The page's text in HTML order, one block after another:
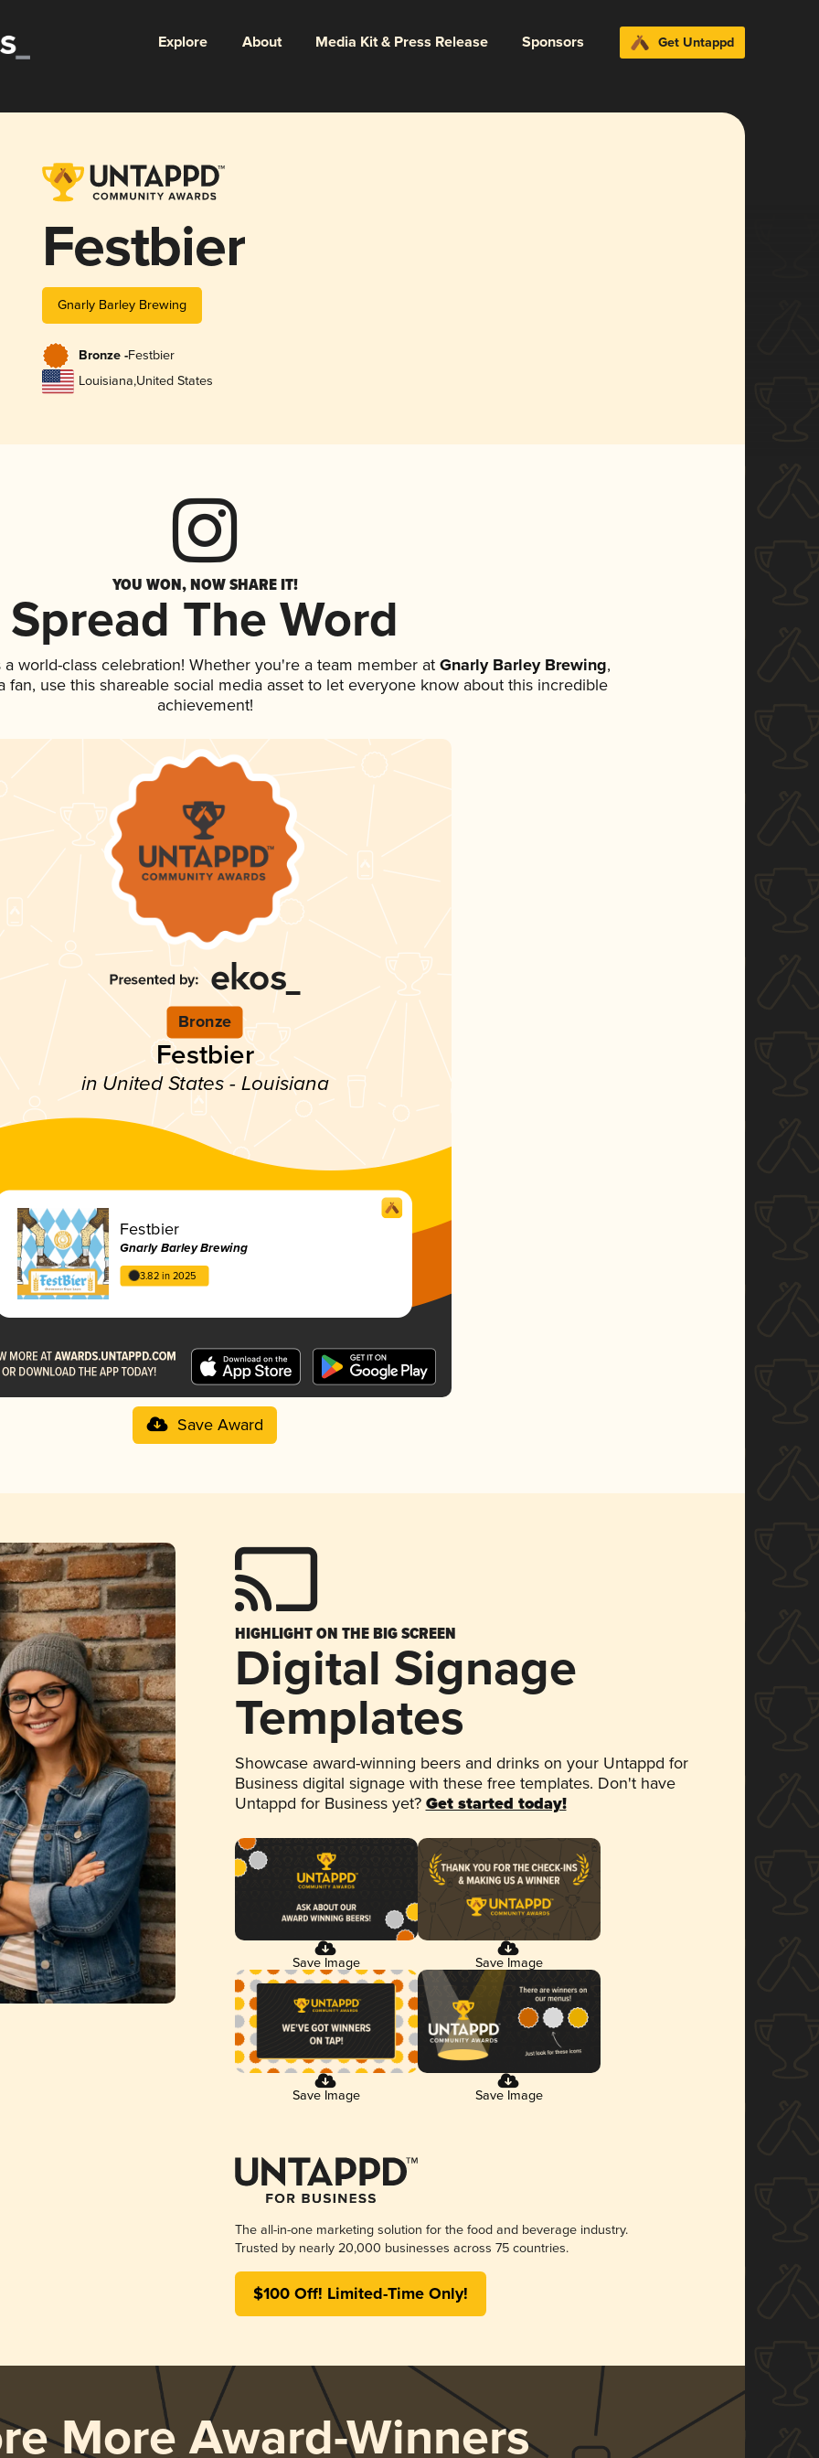
Explore About Media Kit & Press Release Sponsors Get Untappd
Festbier
Gnarly Barley Brewing
Bronze -Festbier
Louisiana,United States
YOU WON, NOW SHARE IT!
Spread The Word
world-class celebration! Whether you're a team member atGnarly Barley Brewing,
fan, use this shareable social media asset to let everyone know about this incredible
achievement!
Bronze
Festbier
in United States - Louisiana
Festbier
Gnarly Barley Brewing
3.82 in 2025
Save Award
HIGHLIGHT ON THE BIG SCREEN
Digital Signage
Templates
Showcase award-winning beers and drinks on your Untappd for
Business digital signage with these free templates. Don't have
Untappd for Business yet? Get started today!
Save Image Save Image
Save Image Save Image
The all-in-one marketing solution for the food and beverage industry.
Trusted by nearly 20,000 businesses across 75 countries.
$100 Off! Limited-Time Only!
More Award-Winners